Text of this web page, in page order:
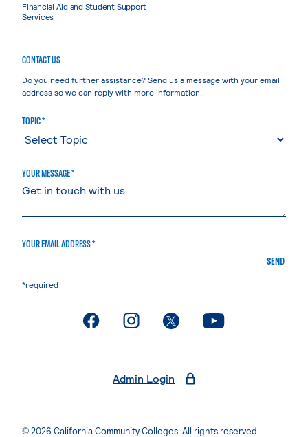
Financial Aid and Student Support
Services
CONTACT US
Do you need further assistance? Send us a message with your email
address so we can reply with more information.
TOPIC *
YOUR MESSAGE *
YOUR EMAIL ADDRESS *
SEND
*required
. External page. External page. External page. External page
Admin Login
© 2026 California Community Colleges. All rights reserved.